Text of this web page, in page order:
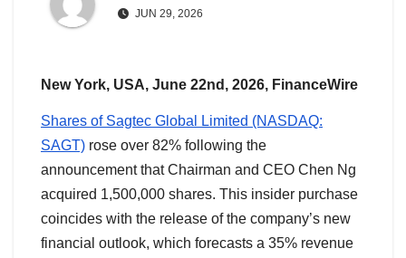
JUN 29, 2026
New York, USA, June 22nd, 2026, FinanceWire
Shares of Sagtec Global Limited (NASDAQ:
SAGT) rose over 82% following the
announcement that Chairman and CEO Chen Ng
acquired 1,500,000 shares. This insider purchase
coincides with the release of the company’s new
financial outlook, which forecasts a 35% revenue